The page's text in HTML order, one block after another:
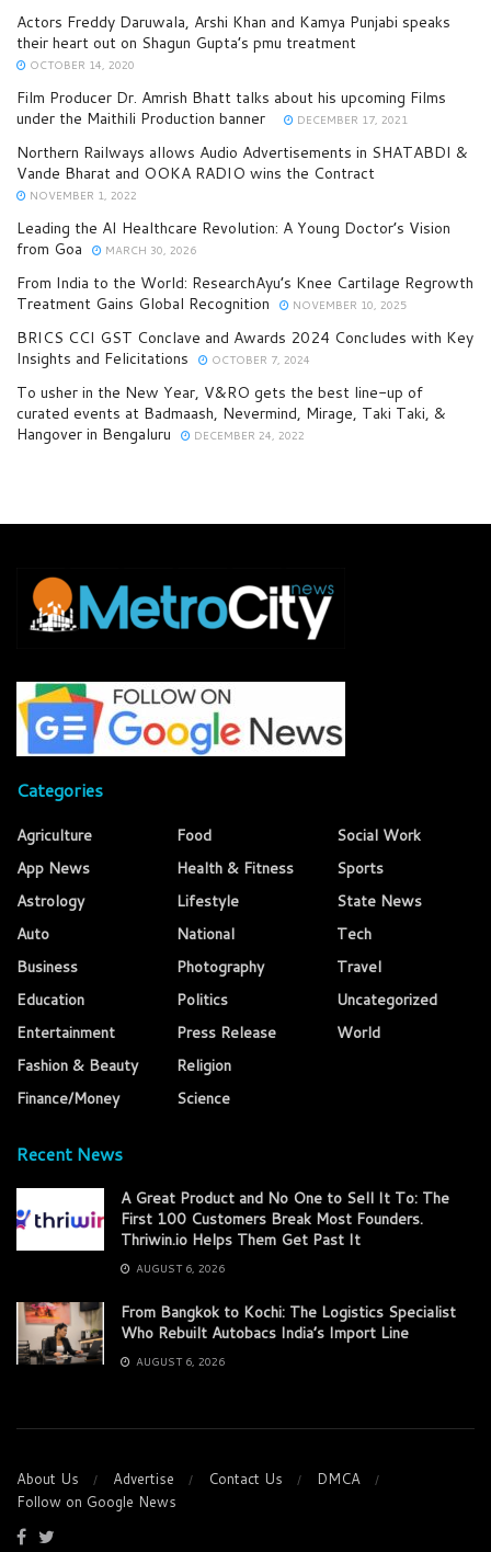
Actors Freddy Daruwala, Arshi Khan and Kamya Punjabi speaks
their heart out on Shagun Gupta’s pmu treatment
OCTOBER 14, 2020
Film Producer Dr. Amrish Bhatt talks about his upcoming Films
under the Maithili Production banner
DECEMBER 17, 2021
Northern Railways allows Audio Advertisements in SHATABDI &
Vande Bharat and OOKA RADIO wins the Contract
NOVEMBER 1, 2022
Leading the AI Healthcare Revolution: A Young Doctor’s Vision
from Goa
MARCH 30, 2026
From India to the World: ResearchAyu’s Knee Cartilage Regrowth
Treatment Gains Global Recognition
NOVEMBER 10, 2025
BRICS CCI GST Conclave and Awards 2024 Concludes with Key
Insights and Felicitations
OCTOBER 7, 2024
To usher in the New Year, V&RO gets the best line-up of
curated events at Badmaash, Nevermind, Mirage, Taki Taki, &
Hangover in Bengaluru
DECEMBER 24, 2022
Categories
Agriculture
App News
Astrology
Auto
Business
Education
Entertainment
Fashion & Beauty
Finance/Money
Food
Health & Fitness
Lifestyle
National
Photography
Politics
Press Release
Religion
Science
Social Work
Sports
State News
Tech
Travel
Uncategorized
World
Recent News
A Great Product and No One to Sell It To: The
First 100 Customers Break Most Founders.
Thriwin.io Helps Them Get Past It
AUGUST 6, 2026
From Bangkok to Kochi: The Logistics Specialist
Who Rebuilt Autobacs India’s Import Line
AUGUST 6, 2026
About Us Advertise Contact Us
DMCA
Follow on Google News